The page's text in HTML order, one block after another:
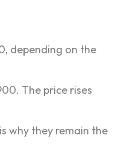
depending on the
The price rises
why they remain the